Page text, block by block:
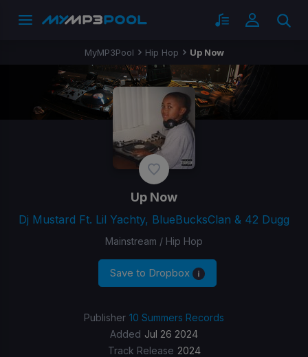
MyMP3Pool Hip Hop Up Now
Up Now
Dj Mustard Ft. Lil Yachty, BlueBucksClan & 42 Dugg
Mainstream / Hip Hop
Save to Dropbox
Publisher 10 Summers Records
Added Jul 26 2024
Track Release 2024